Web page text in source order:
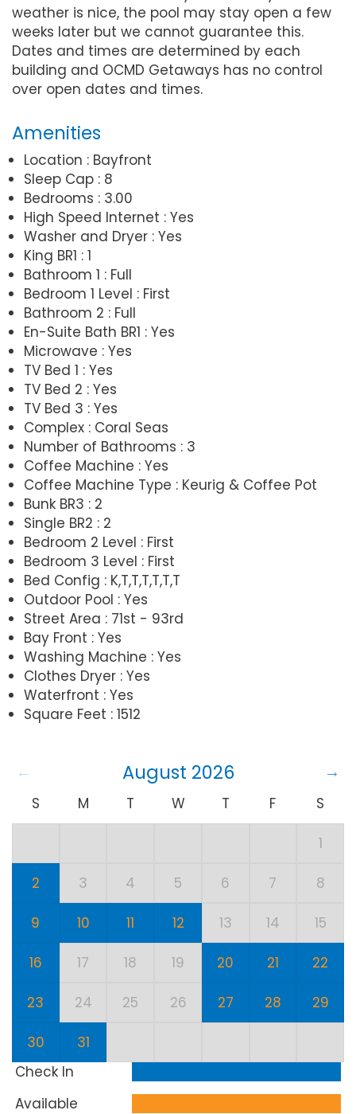
weather is nice, the pool may stay open a few
weeks later but we cannot guarantee this.
Dates and times are determined by each
building and OCMD Getaways has no control
over open dates and times.
Amenities
Location : Bayfront
Sleep Cap : 8
Bedrooms : 3.00
High Speed Internet : Yes
Washer and Dryer : Yes
King BR1 : 1
Bathroom 1 : Full
Bedroom 1 Level : First
Bathroom 2 : Full
En-Suite Bath BR1 : Yes
Microwave : Yes
TV Bed 1 : Yes
TV Bed 2 : Yes
TV Bed 3 : Yes
Complex : Coral Seas
Number of Bathrooms : 3
Coffee Machine : Yes
Coffee Machine Type : Keurig & Coffee Pot
Bunk BR3 : 2
Single BR2 : 2
Bedroom 2 Level : First
Bedroom 3 Level : First
Bed Config : K,T,T,T,T,T,T
Outdoor Pool : Yes
Street Area : 71st - 93rd
Bay Front : Yes
Washing Machine : Yes
Clothes Dryer : Yes
Waterfront : Yes
Square Feet : 1512
August 2026
S M T W T F S
1
2 3 4 5 6 7 8
9 10 11 12 13 14 15
16 17 18 19 20 21 22
23 24 25 26 27 28 29
30
31
Check In
Available